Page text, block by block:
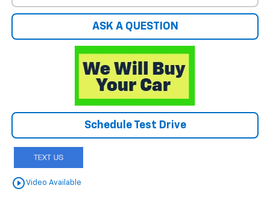
ASK A QUESTION
Schedule Test Drive
play_circle_outlineVideo Available